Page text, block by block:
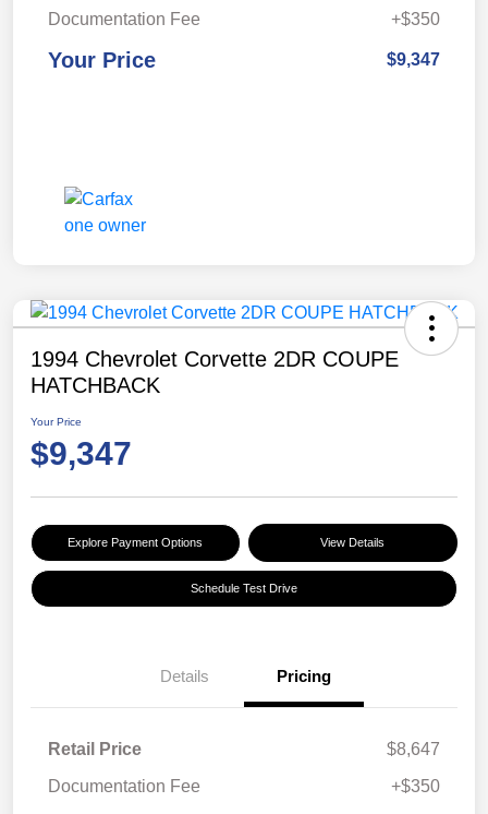
Documentation Fee
+$350
Your Price $9,347
1994 Chevrolet Corvette 2DR COUPE
HATCHBACK
Your Price
$9,347
Explore Payment Options View Details
Schedule Test Drive
Details Pricing
Retail Price
$8,647
Documentation Fee
+$350